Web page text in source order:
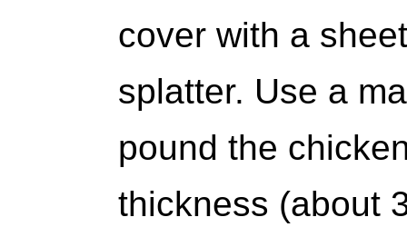
cover with a
splatter. Use a
pound the
thickness (about